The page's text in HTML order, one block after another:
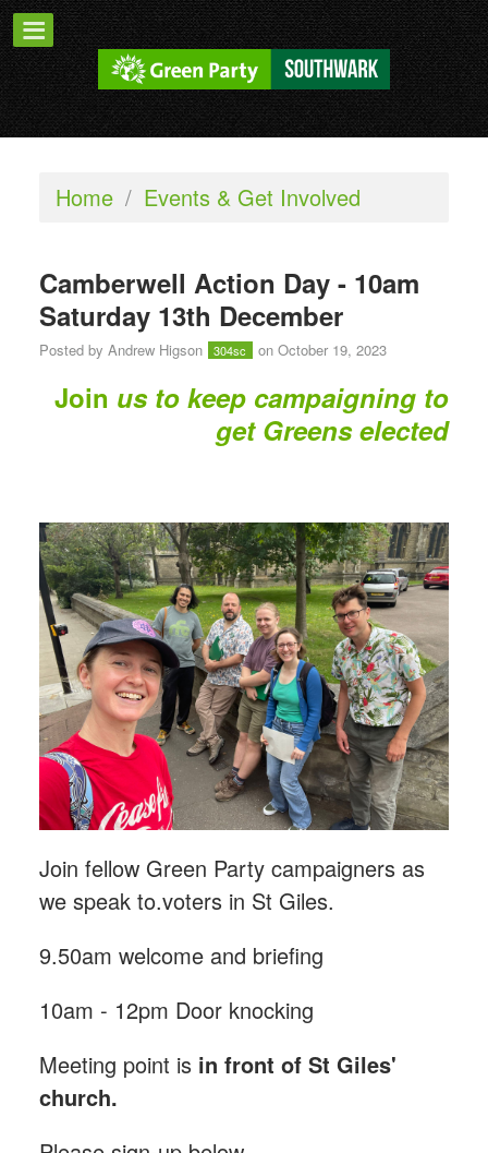
Home / Events & Get Involved
Camberwell Action Day - 10am
Saturday 13th December
Posted by Andrew Higson 304sc on October 19, 2023
Join us to keep campaigning to
get Greens elected
Join fellow Green Party campaigners as
we speak to.voters in St Giles.
9.50am welcome and briefing
10am - 12pm Door knocking
Meeting point is in front of St Giles'
church.